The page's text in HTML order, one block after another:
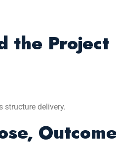
the Project
structure delivery.